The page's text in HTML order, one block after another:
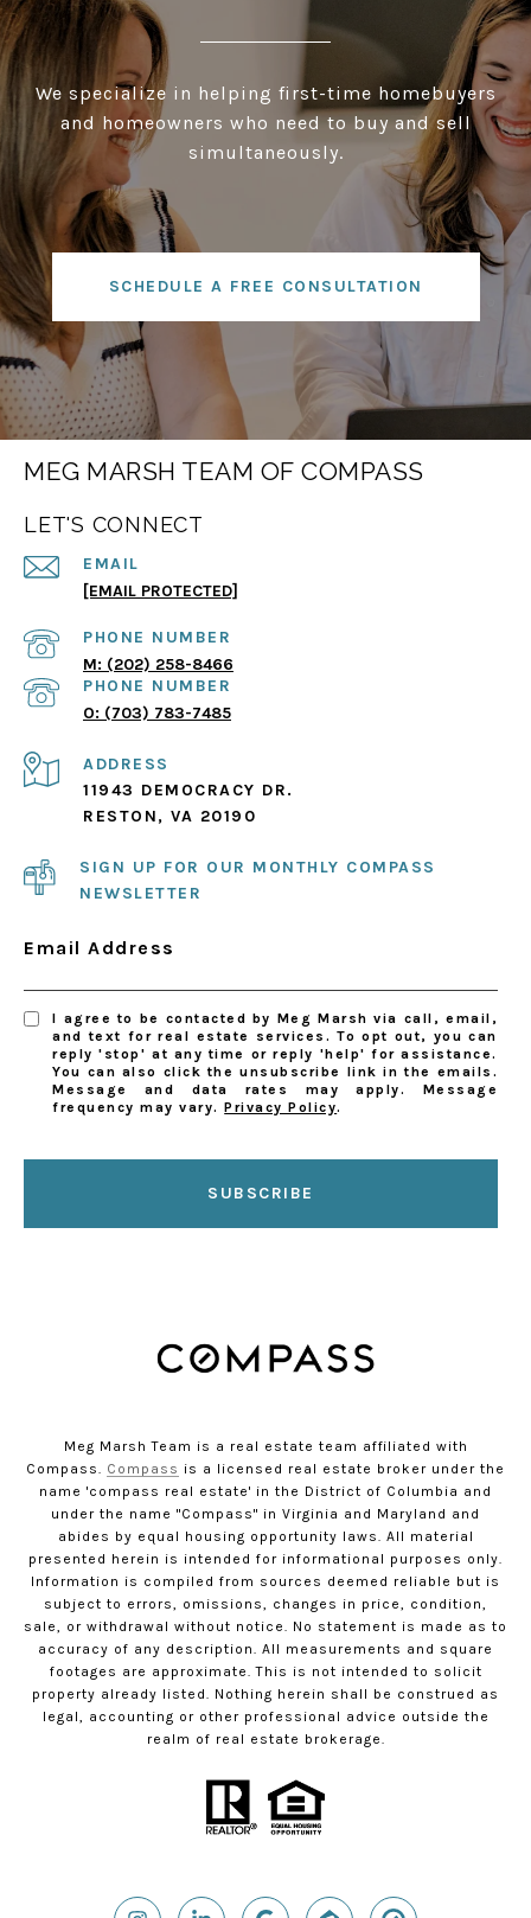
We specialize in helping first-time homebuyers
and homeowners who need to buy and sell
simultaneously.
SCHEDULE A FREE CONSULTATION
MEG MARSH TEAM OF COMPASS
LET'S CONNECT
EMAIL
[EMAIL PROTECTED]
PHONE NUMBER
(202) 258-8466
PHONE NUMBER
(703) 783-7485
ADDRESS
11943 DEMOCRACY DR.
RESTON, VA 20190
SIGN UP FOR OUR MONTHLY COMPASS
NEWSLETTER
Email Address
I agree to be contacted by Meg Marsh via call, email,
and text for real estate services. To opt out, you can
reply 'stop' at any time or reply 'help' for assistance.
You can also click the unsubscribe link in the emails.
Message and data rates may apply. Message
frequency may vary.Privacy Policy.
SUBSCRIBE
Meg Marsh Team is a real estate team affiliated with
Compass. Compass is a licensed real estate broker under the
name 'compass real estate' in the District of Columbia and
under the name "Compass" in Virginia and Maryland and
abides by equal housing opportunity laws. All material
presented herein is intended for informational purposes only.
Information is compiled from sources deemed reliable but is
subject to errors, omissions, changes in price, condition,
sale, or withdrawal without notice. No statement is made as to
accuracy of any description. All measurements and square
footages are approximate. This is not intended to solicit
property already listed. Nothing herein shall be construed as
legal, accounting or other professional advice outside the
realm of real estate brokerage.